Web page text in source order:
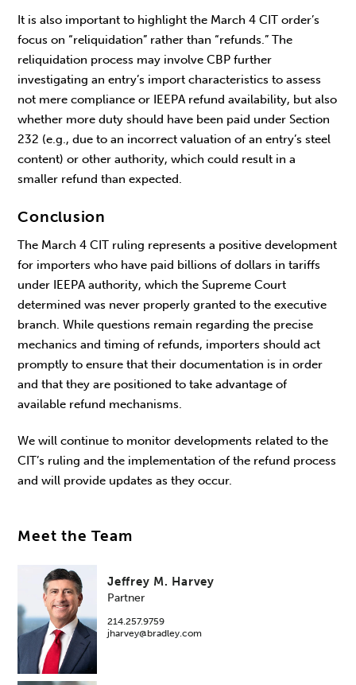
It is also important to highlight the March 4 CIT order’s
focus on “reliquidation” rather than “refunds.” The
reliquidation process may involve CBP further
investigating an entry’s import characteristics to assess
not mere compliance or IEEPA refund availability, but also
whether more duty should have been paid under Section
232 (e.g., due to an incorrect valuation of an entry’s steel
content) or other authority, which could result in a
smaller refund than expected.
Conclusion
The March 4 CIT ruling represents a positive development
for importers who have paid billions of dollars in tariffs
under IEEPA authority, which the Supreme Court
determined was never properly granted to the executive
branch. While questions remain regarding the precise
mechanics and timing of refunds, importers should act
promptly to ensure that their documentation is in order
and that they are positioned to take advantage of
available refund mechanisms.
We will continue to monitor developments related to the
CIT’s ruling and the implementation of the refund process
and will provide updates as they occur.
Meet the Team
Jeffrey M. Harvey
Partner
214.257.9759
jharvey@bradley.com